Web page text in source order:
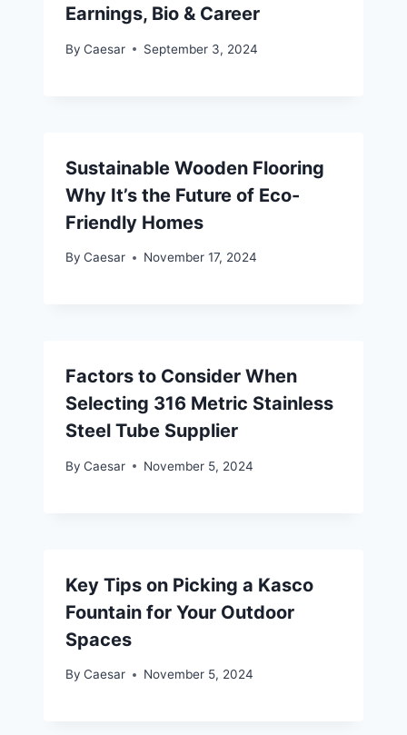
Earnings, Bio & Career
By Caesar September 3, 2024
Sustainable Wooden Flooring
Why It’s the Future of Eco-
Friendly Homes
By Caesar November 17, 2024
Factors to Consider When
Selecting 316 Metric Stainless
Steel Tube Supplier
By Caesar November 5, 2024
Key Tips on Picking a Kasco
Fountain for Your Outdoor
Spaces
By Caesar November 5, 2024